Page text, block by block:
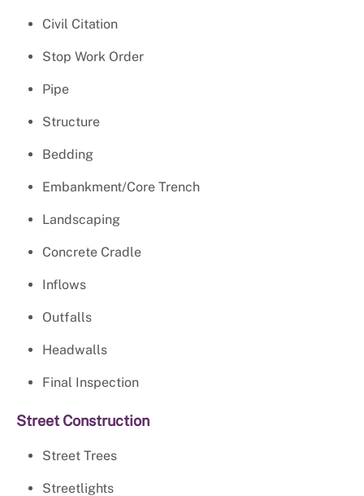
Civil Citation
Stop Work Order
Pipe
Structure
Bedding
Embankment/Core Trench
Landscaping
Concrete Cradle
Inflows
Outfalls
Headwalls
Final Inspection
Street Construction
Street Trees
Streetlights